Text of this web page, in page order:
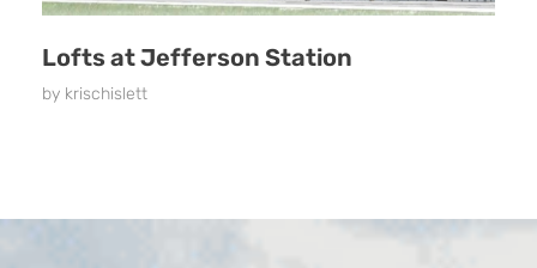
Lofts at Jefferson Station
by krischislett